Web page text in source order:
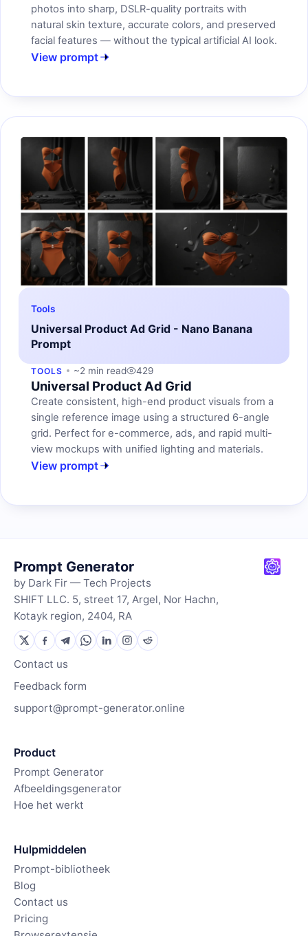
photos into sharp, DSLR-quality portraits with
natural skin texture, accurate colors, and preserved
facial features — without the typical artificial AI look.
View prompt
Tools
Universal Product Ad Grid - Nano Banana
Prompt
TOOLS ~2 min read 429
Universal Product Ad Grid
Create consistent, high-end product visuals from a
single reference image using a structured 6-angle
grid. Perfect for e-commerce, ads, and rapid multi-
view mockups with unified lighting and materials.
View prompt
Prompt Generator
by Dark Fir — Tech Projects
SHIFT LLC. 5, street 17, Argel, Nor Hachn,
Kotayk region, 2404, RA
Contact us
Feedback form
support@prompt-generator.online
Product
Prompt Generator
Afbeeldingsgenerator
Hoe het werkt
Hulpmiddelen
Prompt-bibliotheek
Blog
Contact us
Pricing